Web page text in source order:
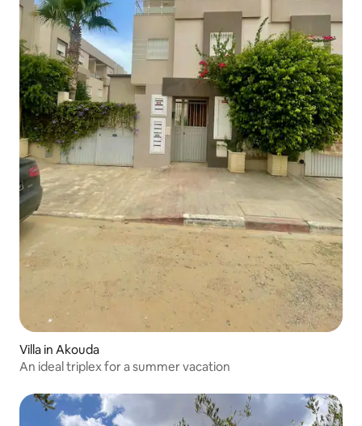
Villa in Akouda
An ideal triplex for a summer vacation